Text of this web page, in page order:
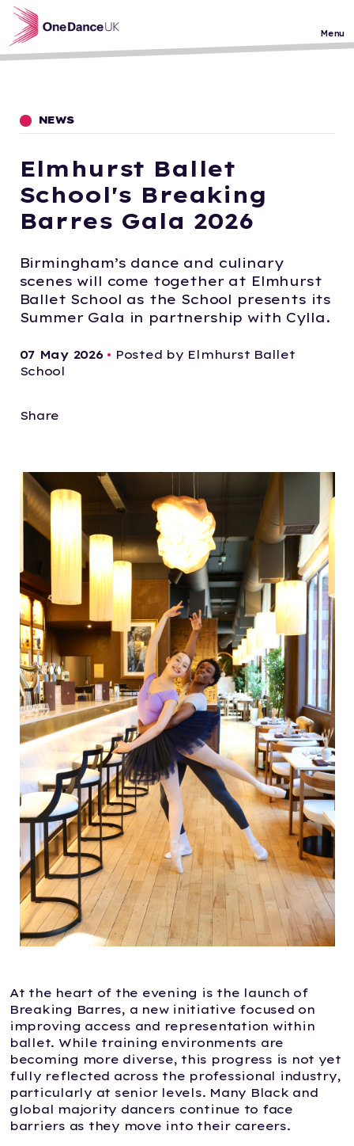
Skip to main content
Menu
NEWS
Elmhurst Ballet
School's Breaking
Barres Gala 2026
Birmingham’s dance and culinary
scenes will come together at Elmhurst
Ballet School as the School presents its
Summer Gala in partnership with Cylla.
07 May 2026 • Posted by Elmhurst Ballet
School
Share
At the heart of the evening is the launch of
Breaking Barres, a new initiative focused on
improving access and representation within
ballet. While training environments are
becoming more diverse, this progress is not yet
fully reflected across the professional industry,
particularly at senior levels. Many Black and
global majority dancers continue to face
barriers as they move into their careers.